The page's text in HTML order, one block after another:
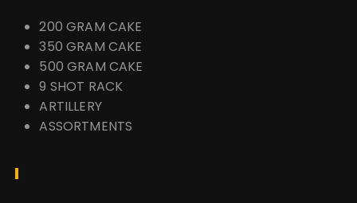
200 GRAM CAKE
350 GRAM CAKE
500 GRAM CAKE
9 SHOT RACK
ARTILLERY
ASSORTMENTS